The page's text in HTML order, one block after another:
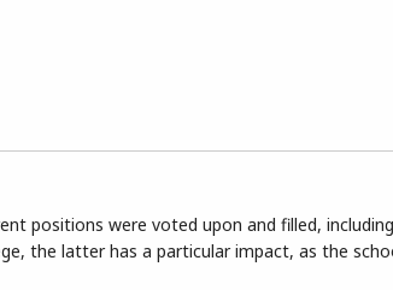
positions were voted upon and filled,
the latter has a particular impact, as the